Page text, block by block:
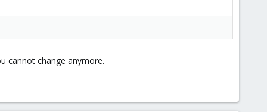
cannot change anymore.